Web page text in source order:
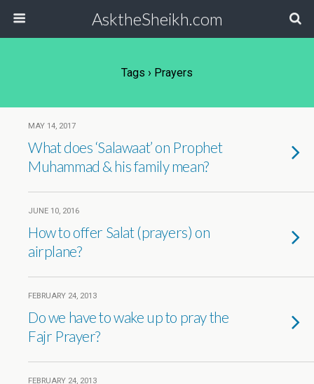
AsktheSheikh.com
Tags › Prayers
MAY 14, 2017
What does ‘Salawaat’ on Prophet
Muhammad & his family mean?
JUNE 10, 2016
How to offer Salat (prayers) on
airplane?
FEBRUARY 24, 2013
Do we have to wake up to pray the
Fajr Prayer?
FEBRUARY 24, 2013